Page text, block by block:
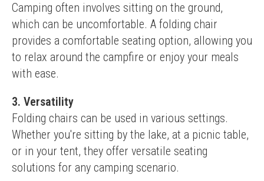
Camping often involves sitting on the ground,
which can be uncomfortable. A folding chair
provides a comfortable seating option, allowing you
to relax around the campfire or enjoy your meals
with ease.
3. Versatility
Folding chairs can be used in various settings.
Whether you're sitting by the lake, at a picnic table,
or in your tent, they offer versatile seating
solutions for any camping scenario.